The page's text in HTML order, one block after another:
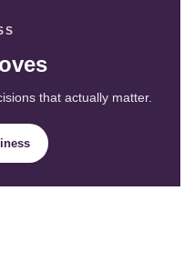
that actually matter.